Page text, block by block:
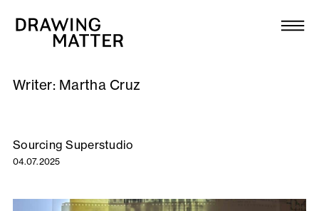
Collection
DMJournal
Workshops
Writer: Martha Cruz
Sourcing Superstudio
04.07.2025